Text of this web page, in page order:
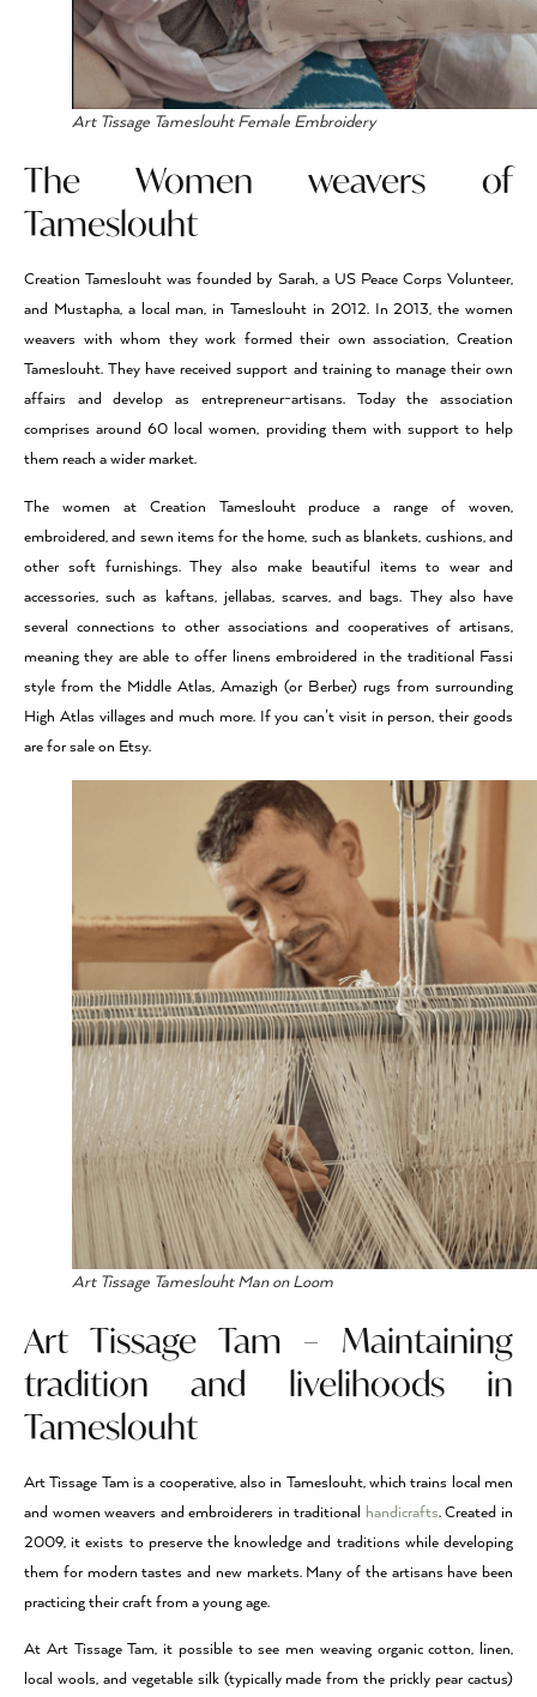
Art Tissage Tameslouht Female Embroidery
The Women weavers of
Tameslouht
Creation Tameslouht was founded by Sarah, a US Peace Corps Volunteer,
and Mustapha, a local man, in Tameslouht in 2012. In 2013, the women
weavers with whom they work formed their own association, Creation
Tameslouht. They have received support and training to manage their own
affairs and develop as entrepreneur-artisans. Today the association
comprises around 60 local women, providing them with support to help
them reach a wider market.
The women at Creation Tameslouht produce a range of woven,
embroidered, and sewn items for the home, such as blankets, cushions, and
other soft furnishings. They also make beautiful items to wear and
accessories, such as kaftans, jellabas, scarves, and bags. They also have
several connections to other associations and cooperatives of artisans,
meaning they are able to offer linens embroidered in the traditional Fassi
style from the Middle Atlas, Amazigh (or Berber) rugs from surrounding
High Atlas villages and much more. If you can’t visit in person, their goods
are for sale on Etsy.
Art Tissage Tameslouht Man on Loom
Art Tissage Tam – Maintaining
tradition and livelihoods in
Tameslouht
Art Tissage Tam is a cooperative, also in Tameslouht, which trains local men
and women weavers and embroiderers in traditional handicrafts. Created in
2009, it exists to preserve the knowledge and traditions while developing
them for modern tastes and new markets. Many of the artisans have been
practicing their craft from a young age.
At Art Tissage Tam, it possible to see men weaving organic cotton, linen,
local wools, and vegetable silk (typically made from the prickly pear cactus)